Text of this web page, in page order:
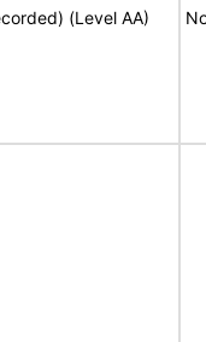
(Level AA)